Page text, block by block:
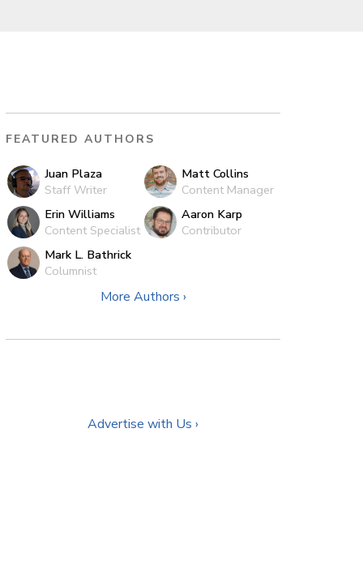
FEATURED AUTHORS
Juan Plaza
Staff Writer
Matt Collins
Content Manager
Erin Williams
Content Specialist
Aaron Karp
Contributor
Mark L. Bathrick
Columnist
More Authors ›
Advertise with Us ›